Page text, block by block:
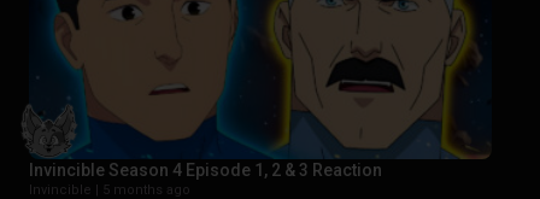
Invincible Season 4 Episode 1, 2 & 3 Reaction
Invincible | 5 months ago